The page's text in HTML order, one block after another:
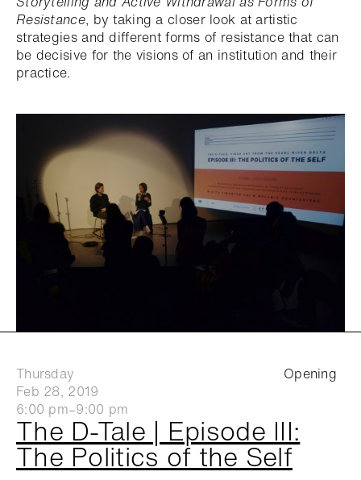
Resistance, by taking a closer look at artistic
strategies and different forms of resistance that can
be decisive for the visions of an institution and their
practice.
Thursday
Feb 28, 2019
6:00 pm–9:00 pm
The D-Tale | Episode III:
The Politics of the Self
Opening